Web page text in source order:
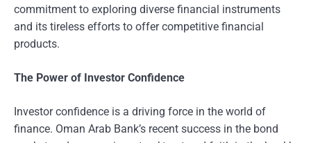
commitment to exploring diverse financial instruments
and its tireless efforts to offer competitive financial
products.
The Power of Investor Confidence
Investor confidence is a driving force in the world of
finance. Oman Arab Bank’s recent success in the bond